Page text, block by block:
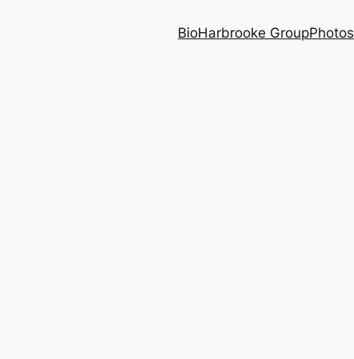
BioHarbrooke GroupPhotos